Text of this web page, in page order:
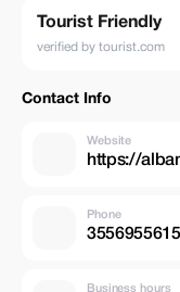
Tourist Friendly
verified by tourist.com
Contact Info
Website
https://
Phone
Business hours